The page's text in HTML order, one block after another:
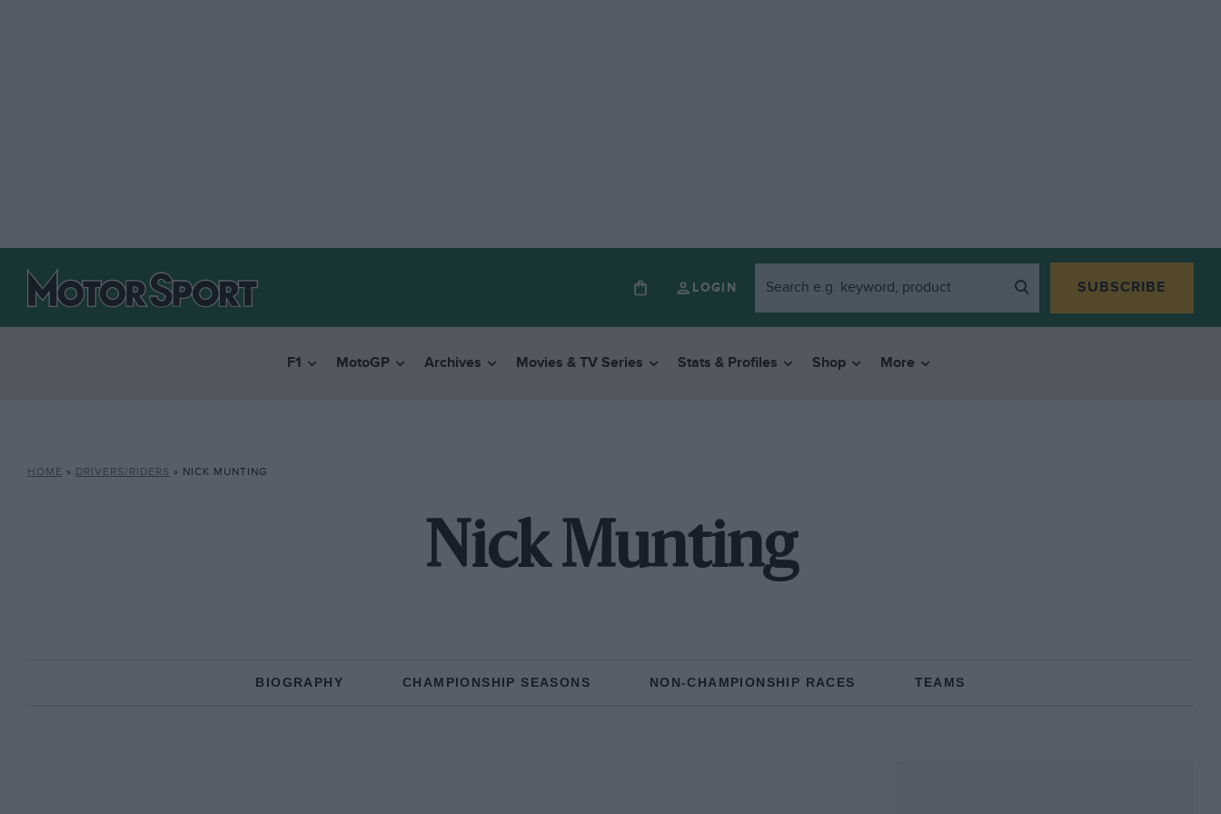
LOGIN SUBSCRIBE
F1 MotoGP Archives Movies & TV Series Stats & Profiles Shop More
HOME » DRIVERS/RIDERS » NICK MUNTING
Nick Munting
BIOGRAPHY CHAMPIONSHIP SEASONS NON-CHAMPIONSHIP RACES TEAMS